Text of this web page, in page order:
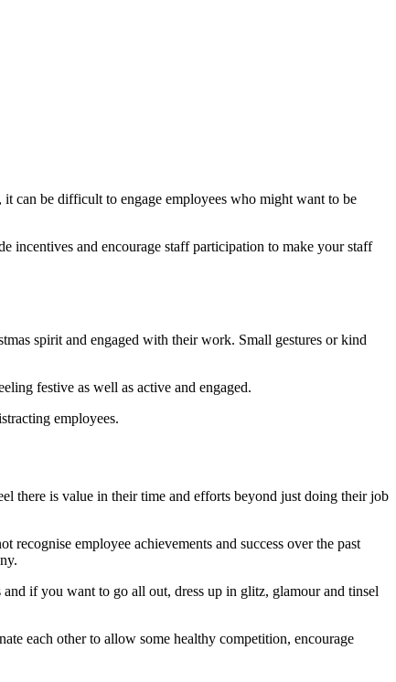
can be difficult to engage employees who might want to be
incentives and encourage staff participation to make your staff
spirit and engaged with their work. Small gestures or kind
festive as well as active and engaged.
employees.
there is value in their time and efforts beyond just doing their job
employee achievements and success over the past
if you want to go all out, dress up in glitz, glamour and tinsel
each other to allow some healthy competition, encourage